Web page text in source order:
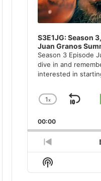
S3E1JG: Season
Juan Granos
Season 3 Episode
dive in and
interested in
Change
Rate
1x
00:00
Previous
Episode
Show
Podcast